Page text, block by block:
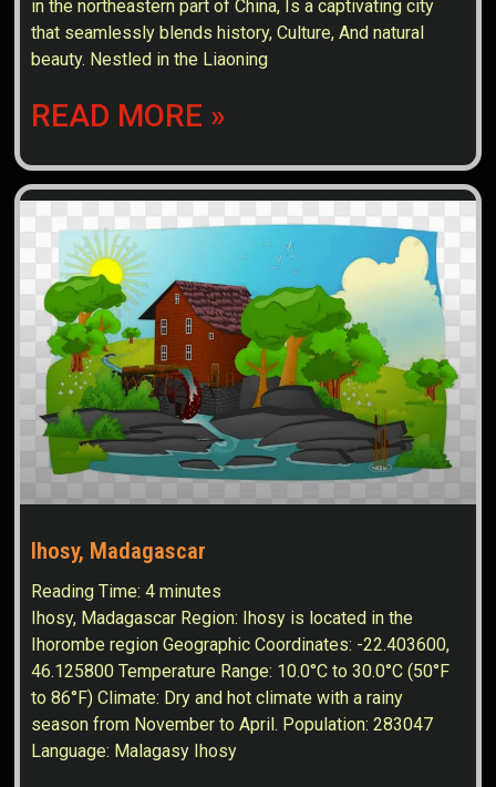
in the northeastern part of China, Is a captivating city
that seamlessly blends history, Culture, And natural
beauty. Nestled in the Liaoning
READ MORE »
Ihosy, Madagascar
Reading Time:4 minutes
Ihosy, Madagascar Region: Ihosy is located in the
Ihorombe region Geographic Coordinates: -22.403600,
46.125800 Temperature Range: 10.0°C to 30.0°C (50°F
to 86°F) Climate: Dry and hot climate with a rainy
season from November to April. Population: 283047
Language: Malagasy Ihosy